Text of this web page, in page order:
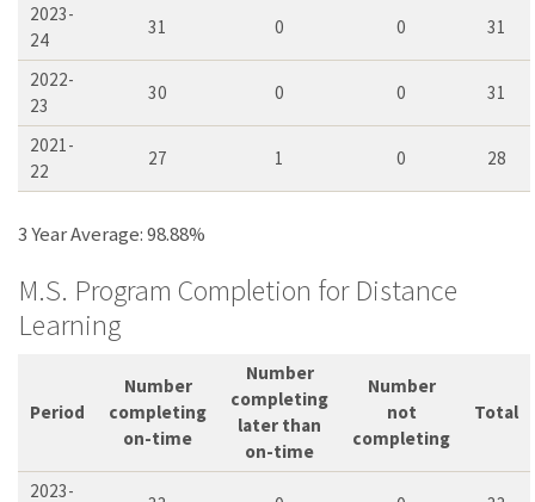
2023-
24
31 0 0 31
2022-
23
30 0 0 31
2021-
22
27 1 0 28
3 Year Average: 98.88%
M.S. Program Completion for Distance
Learning
Period
Number
completing
on-time
Number
completing
later than
on-time
Number
not
completing
Total
2023-